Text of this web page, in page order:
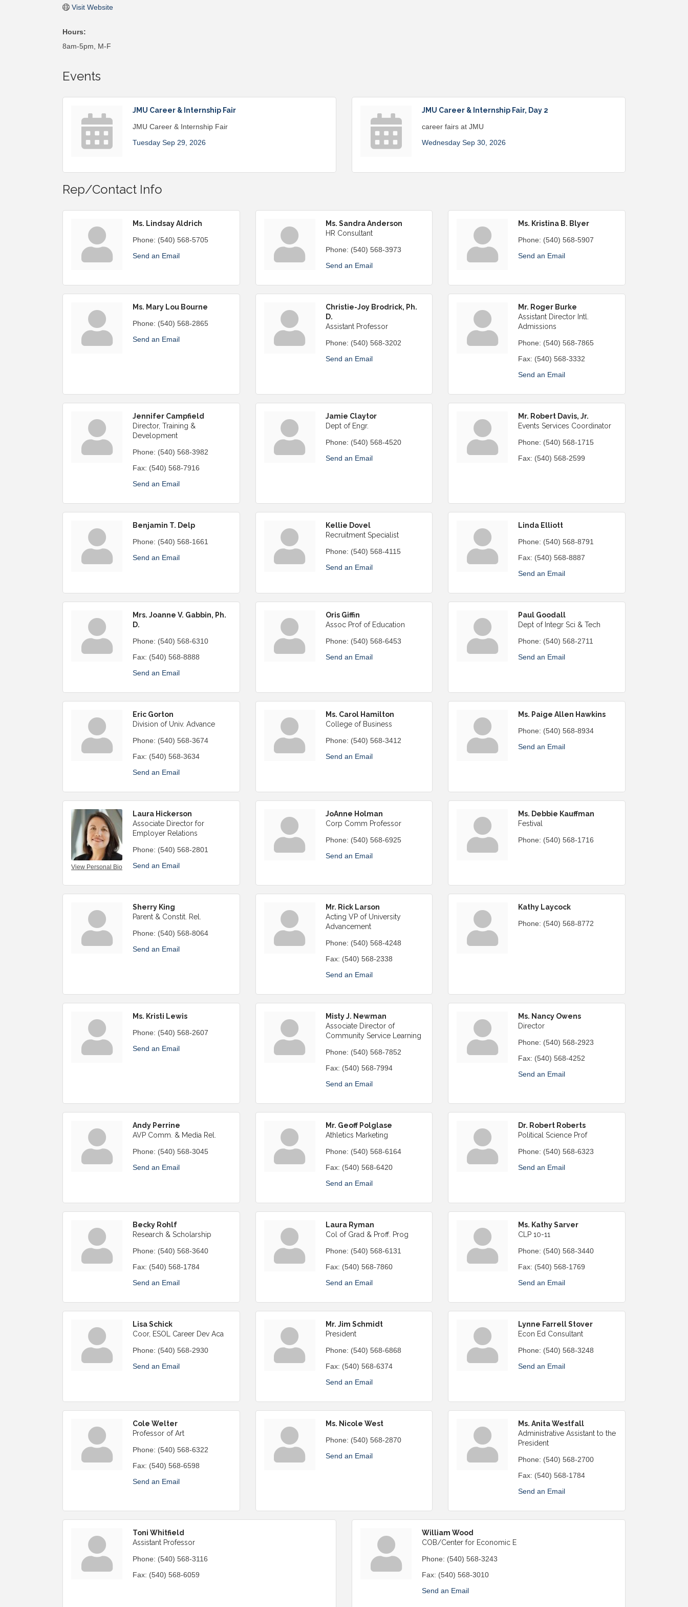
Visit Website
Hours:
8am-5pm, M-F
Events
JMU Career & Internship Fair
JMU Career & Internship Fair
Tuesday Sep 29, 2026
JMU Career & Internship Fair, Day 2
career fairs at JMU
Wednesday Sep 30, 2026
Rep/Contact Info
Ms. Lindsay Aldrich
Phone: (540) 568-5705
Send an Email
Ms. Sandra Anderson
HR Consultant
Phone: (540) 568-3973
Send an Email
Ms. Kristina B. Blyer
Phone: (540) 568-5907
Send an Email
Ms. Mary Lou Bourne
Phone: (540) 568-2865
Send an Email
Christie-Joy Brodrick, Ph.
D.
Assistant Professor
Phone: (540) 568-3202
Send an Email
Mr. Roger Burke
Assistant Director Intl.
Admissions
Phone: (540) 568-7865
Fax: (540) 568-3332
Send an Email
Jennifer Campfield
Director, Training &
Development
Phone: (540) 568-3982
Fax: (540) 568-7916
Send an Email
Jamie Claytor
Dept of Engr.
Phone: (540) 568-4520
Send an Email
Mr. Robert Davis, Jr.
Events Services Coordinator
Phone: (540) 568-1715
Fax: (540) 568-2599
Benjamin T. Delp
Phone: (540) 568-1661
Send an Email
Kellie Dovel
Recruitment Specialist
Phone: (540) 568-4115
Send an Email
Linda Elliott
Phone: (540) 568-8791
Fax: (540) 568-8887
Send an Email
Mrs. Joanne V. Gabbin, Ph.
D.
Phone: (540) 568-6310
Fax: (540) 568-8888
Send an Email
Oris Giffin
Assoc Prof of Education
Phone: (540) 568-6453
Send an Email
Paul Goodall
Dept of Integr Sci & Tech
Phone: (540) 568-2711
Send an Email
Eric Gorton
Division of Univ. Advance
Phone: (540) 568-3674
Fax: (540) 568-3634
Send an Email
Ms. Carol Hamilton
College of Business
Phone: (540) 568-3412
Send an Email
Ms. Paige Allen Hawkins
Phone: (540) 568-8934
Send an Email
View Personal Bio
Laura Hickerson
Associate Director for
Employer Relations
Phone: (540) 568-2801
Send an Email
JoAnne Holman
Corp Comm Professor
Phone: (540) 568-6925
Send an Email
Ms. Debbie Kauffman
Festival
Phone: (540) 568-1716
Sherry King
Parent & Constit. Rel.
Phone: (540) 568-8064
Send an Email
Mr. Rick Larson
Acting VP of University
Advancement
Phone: (540) 568-4248
Fax: (540) 568-2338
Send an Email
Kathy Laycock
Phone: (540) 568-8772
Ms. Kristi Lewis
Phone: (540) 568-2607
Send an Email
Misty J. Newman
Associate Director of
Community Service Learning
Phone: (540) 568-7852
Fax: (540) 568-7994
Send an Email
Ms. Nancy Owens
Director
Phone: (540) 568-2923
Fax: (540) 568-4252
Send an Email
Andy Perrine
AVP Comm. & Media Rel.
Phone: (540) 568-3045
Send an Email
Mr. Geoff Polglase
Athletics Marketing
Phone: (540) 568-6164
Fax: (540) 568-6420
Send an Email
Dr. Robert Roberts
Political Science Prof
Phone: (540) 568-6323
Send an Email
Becky Rohlf
Research & Scholarship
Phone: (540) 568-3640
Fax: (540) 568-1784
Send an Email
Laura Ryman
Col of Grad & Proff. Prog
Phone: (540) 568-6131
Fax: (540) 568-7860
Send an Email
Ms. Kathy Sarver
CLP 10-11
Phone: (540) 568-3440
Fax: (540) 568-1769
Send an Email
Lisa Schick
Coor, ESOL Career Dev Aca
Phone: (540) 568-2930
Send an Email
Mr. Jim Schmidt
President
Phone: (540) 568-6868
Fax: (540) 568-6374
Send an Email
Lynne Farrell Stover
Econ Ed Consultant
Phone: (540) 568-3248
Send an Email
Cole Welter
Professor of Art
Phone: (540) 568-6322
Fax: (540) 568-6598
Send an Email
Ms. Nicole West
Phone: (540) 568-2870
Send an Email
Ms. Anita Westfall
Administrative Assistant to the
President
Phone: (540) 568-2700
Fax: (540) 568-1784
Send an Email
Toni Whitfield
Assistant Professor
Phone: (540) 568-3116
Fax: (540) 568-6059
William Wood
COB/Center for Economic E
Phone: (540) 568-3243
Fax: (540) 568-3010
Send an Email